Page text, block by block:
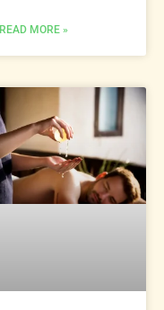
READ MORE »